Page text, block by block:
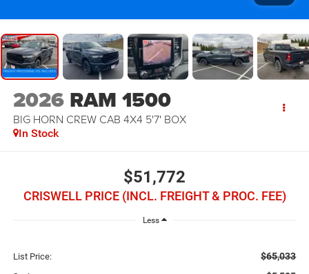
2026 RAM 1500
BIG HORN CREW CAB 4X4 5'7' BOX
In Stock
$51,772
CRISWELL PRICE (INCL. FREIGHT & PROC. FEE)
Less
List Price: $65,033